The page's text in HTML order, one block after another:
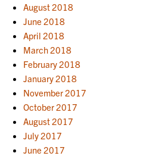
August 2018
June 2018
April 2018
March 2018
February 2018
January 2018
November 2017
October 2017
August 2017
July 2017
June 2017